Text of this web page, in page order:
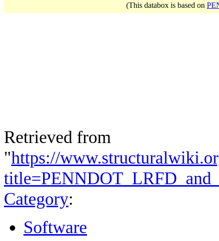
(This databox is based on
Retrieved from
"https://
Category:
Software